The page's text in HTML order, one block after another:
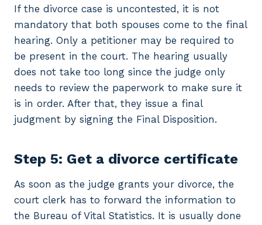
If the divorce case is uncontested, it is not
mandatory that both spouses come to the final
hearing. Only a petitioner may be required to
be present in the court. The hearing usually
does not take too long since the judge only
needs to review the paperwork to make sure it
is in order. After that, they issue a final
judgment by signing the Final Disposition.
Step 5: Get a divorce certificate
As soon as the judge grants your divorce, the
court clerk has to forward the information to
the Bureau of Vital Statistics. It is usually done